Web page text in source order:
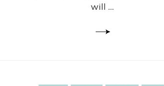
will …